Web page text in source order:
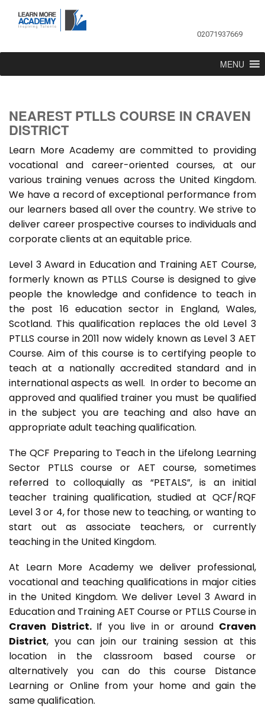
02071937669
MENU
NEAREST PTLLS COURSE IN CRAVEN
DISTRICT
Learn More Academy are committed to providing
vocational and career-oriented courses, at our
various training venues across the United Kingdom.
We have a record of exceptional performance from
our learners based all over the country. We strive to
deliver career prospective courses to individuals and
corporate clients at an equitable price.
Level 3 Award in Education and Training AET Course,
formerly known as PTLLS Course is designed to give
people the knowledge and confidence to teach in
the post 16 education sector in England, Wales,
Scotland. This qualification replaces the old Level 3
PTLLS course in 2011 now widely known as Level 3 AET
Course. Aim of this course is to certifying people to
teach at a nationally accredited standard and in
international aspects as well. In order to become an
approved and qualified trainer you must be qualified
in the subject you are teaching and also have an
appropriate adult teaching qualification.
The QCF Preparing to Teach in the Lifelong Learning
Sector PTLLS course or AET course, sometimes
referred to colloquially as “PETALS”, is an initial
teacher training qualification, studied at QCF/RQF
Level 3 or 4, for those new to teaching, or wanting to
start out as associate teachers, or currently
teaching in the United Kingdom.
At Learn More Academy we deliver professional,
vocational and teaching qualifications in major cities
in the United Kingdom. We deliver Level 3 Award in
Education and Training AET Course or PTLLS Course in
Craven District. If you live in or around Craven
District, you can join our training session at this
location in the classroom based course or
alternatively you can do this course Distance
Learning or Online from your home and gain the
same qualification.